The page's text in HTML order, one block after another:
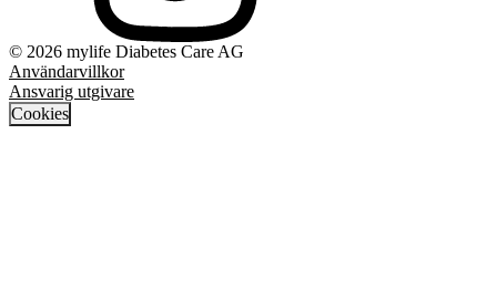
© 2026 mylife Diabetes Care AG
Användarvillkor
Ansvarig utgivare
Cookies